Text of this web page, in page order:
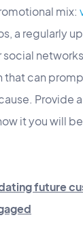
mix:
a regularly
social
that can
Provide
it you will
future